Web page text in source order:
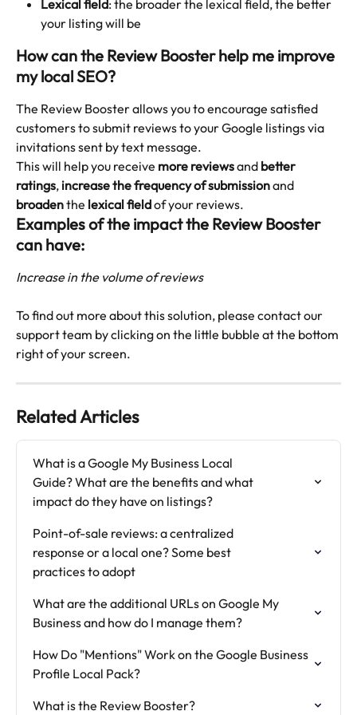
Lexical field: the broader the lexical field, the better
your listing will be
How can the Review Booster help me improve
my local SEO?
The Review Booster allows you to encourage satisfied
customers to submit reviews to your Google listings via
invitations sent by text message.
This will help you receive more reviews and better
ratings, increase the frequency of submission and
broaden the lexical field of your reviews.
Examples of the impact the Review Booster
can have:
Increase in the volume of reviews
To find out more about this solution, please contact our
support team by clicking on the little bubble at the bottom
right of your screen.
Related Articles
What is a Google My Business Local
Guide? What are the benefits and what
impact do they have on listings?
Point-of-sale reviews: a centralized
response or a local one? Some best
practices to adopt
What are the additional URLs on Google My
Business and how do I manage them?
How Do "Mentions" Work on the Google Business
Profile Local Pack?
What is the Review Booster?